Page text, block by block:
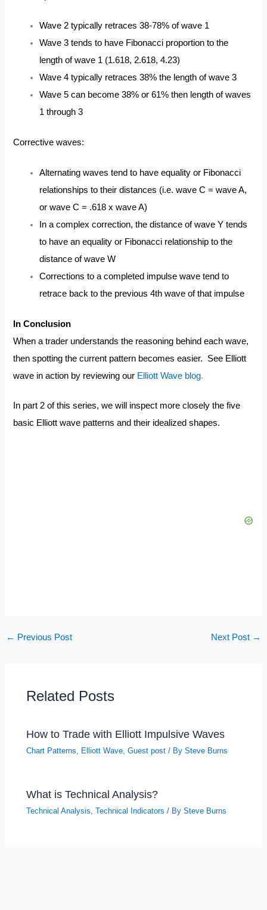
Wave 2 typically retraces 38-78% of wave 1
Wave 3 tends to have Fibonacci proportion to the
length of wave 1 (1.618, 2.618, 4.23)
Wave 4 typically retraces 38% the length of wave 3
Wave 5 can become 38% or 61% then length of waves
1 through 3
Corrective waves:
Alternating waves tend to have equality or Fibonacci
relationships to their distances (i.e. wave C = wave A,
or wave C = .618 x wave A)
In a complex correction, the distance of wave Y tends
to have an equality or Fibonacci relationship to the
distance of wave W
Corrections to a completed impulse wave tend to
retrace back to the previous 4th wave of that impulse
In Conclusion
When a trader understands the reasoning behind each wave,
then spotting the current pattern becomes easier. See Elliott
wave in action by reviewing our Elliott Wave blog.
In part 2 of this series, we will inspect more closely the five
basic Elliott wave patterns and their idealized shapes.
← Previous Post Next Post →
Related Posts
How to Trade with Elliott Impulsive Waves
Chart Patterns, Elliott Wave,Guest post / BySteve Burns
What is Technical Analysis?
Technical Analysis,Technical Indicators / BySteve Burns